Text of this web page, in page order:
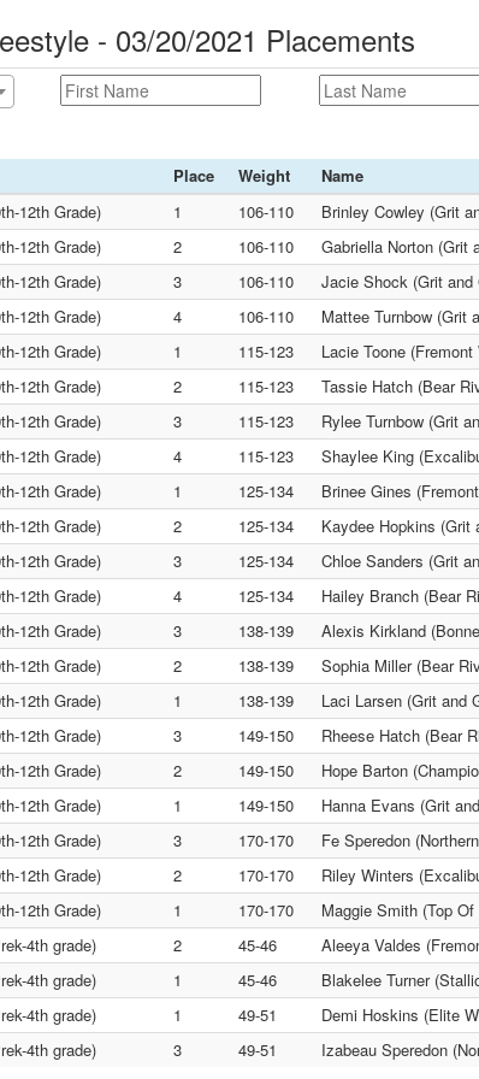
- 03/20/2021 Placements
Place Weight
Name
12th Grade)
1 106-110
Brinley Cowley (Grit
12th Grade)
2 106-110
Gabriella Norton (Grit
12th Grade)
3 106-110
Jacie Shock (Grit and
12th Grade)
4 106-110
Mattee Turnbow (Grit
12th Grade)
1 115-123
Lacie Toone
12th Grade)
2 115-123
Tassie Hatch (Bear
12th Grade)
3 115-123
Rylee Turnbow (Grit
12th Grade)
4 115-123
Shaylee King
12th Grade)
1 125-134
Brinee Gines
12th Grade)
2 125-134
Kaydee Hopkins (Grit
12th Grade)
3 125-134
Chloe Sanders (Grit
12th Grade)
4 125-134
Hailey Branch (Bear
12th Grade)
3 138-139
Alexis Kirkland
12th Grade)
2 138-139
Sophia Miller (Bear
12th Grade)
1 138-139
Laci Larsen (Grit and
12th Grade)
3 149-150
Rheese Hatch (Bear
12th Grade)
2 149-150
Hope Barton
12th Grade)
1 149-150
Hanna Evans (Grit
12th Grade)
3 170-170
Fe Speredon
12th Grade)
2 170-170
Riley Winters
12th Grade)
1 170-170
Maggie Smith (Top
4th grade)
2 45-46
Aleeya Valdes
4th grade)
1 45-46
Blakelee Turner
4th grade)
1 49-51
Demi Hoskins (Elite
4th grade)
3 49-51 Izabeau Speredon